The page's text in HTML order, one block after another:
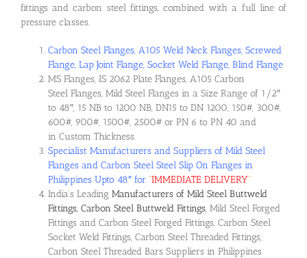
fittings and carbon steel fittings, combined with a full line of
pressure classes.
Carbon Steel Flanges, A105 Weld Neck Flanges, Screwed
Flange, Lap Joint Flange, Socket Weld Flange, Blind Flange
MS Flanges, IS 2062 Plate Flanges, A105 Carbon
Steel Flanges, Mild Steel Flanges in a Size Range of 1/2″
to 48″, 15 NB to 1200 NB, DN15 to DN 1200, 150#, 300#,
600#, 900#, 1500#, 2500# or PN 6 to PN 40 and
in Custom Thickness.
Specialist Manufacturers and Suppliers of Mild Steel
Flanges and Carbon Steel Steel Slip On Flanges in
Philippines Upto 48″ for “IMMEDIATE DELIVERY“
India’s Leading Manufacturers of Mild Steel Buttweld
Fittings, Carbon Steel Buttweld Fittings, Mild Steel Forged
Fittings and Carbon Steel Forged Fittings, Carbon Steel
Socket Weld Fittings, Carbon Steel Threaded Fittings,
Carbon Steel Threaded Bars Suppliers in Philippines